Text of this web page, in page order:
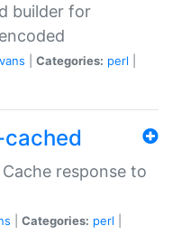
builder for
Categories: perl
response to
Categories: perl